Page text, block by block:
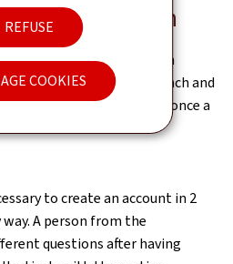
REFUSE
COOKIES
information
to all employers in
2023. It is available in French and
repeat the assessment once a
to create an account in 2
A person from the
questions after having